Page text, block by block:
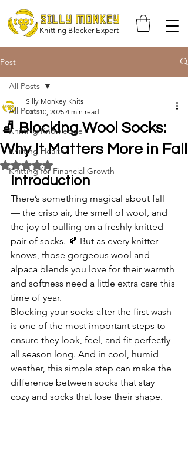
Knitting Blocker Expert
Post
All Posts
Knitting Knowledge
Knitting Health
Knitting for Financial Growth
All Posts
🧦 Blocking Wool Socks:
Why It Matters More in Fall
Silly Monkey Knits
Oct 10, 2025 4 min read
Rated NaN out of 5 stars.
Introduction
There’s something magical about fall
— the crisp air, the smell of wool, and
the joy of pulling on a freshly knitted
pair of socks. 🍂 But as every knitter
knows, those gorgeous wool and
alpaca blends you love for their warmth
and softness need a little extra care this
time of year.
Blocking your socks after the first wash
is one of the most important steps to
ensure they look, feel, and fit perfectly
all season long. And in cool, humid
weather, this simple step can make the
difference between socks that stay
cozy and socks that lose their shape.